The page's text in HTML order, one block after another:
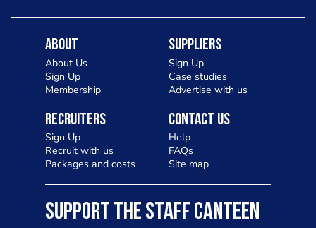
About
About Us
Sign Up
Membership
Suppliers
Sign Up
Case studies
Advertise with us
Recruiters
Sign Up
Recruit with us
Packages and costs
Contact Us
Help
FAQs
Site map
SUPPORT THE STAFF CANTEEN